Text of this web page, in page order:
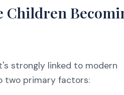
Children
strongly linked to modern
two primary factors: